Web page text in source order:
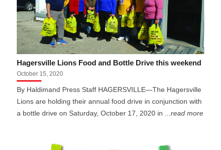
Hagersville Lions Food and Bottle Drive this weekend
October 15, 2020
By Haldimand Press Staff HAGERSVILLE—The Hagersville
Lions are holding their annual food drive in conjunction with
a bottle drive on Saturday, October 17, 2020 in...read more